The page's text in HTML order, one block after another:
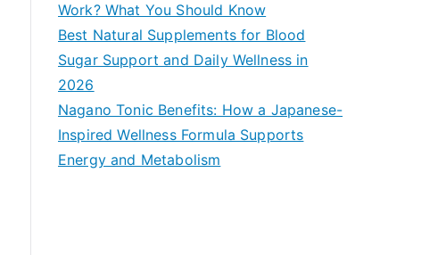
Work? What You Should Know
Best Natural Supplements for Blood
Sugar Support and Daily Wellness in
2026
Nagano Tonic Benefits: How a Japanese-
Inspired Wellness Formula Supports
Energy and Metabolism